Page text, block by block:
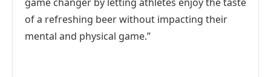
of a refreshing beer without impacting their
mental and physical game.”